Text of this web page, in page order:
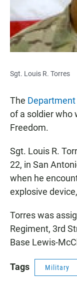
Sgt. Louis R. Torres
The
of a soldier who
Freedom.
Sgt. Louis R.
22, in San
when he
explosive
Torres was
Regiment, 3rd
Base Lewis-
Tags Military